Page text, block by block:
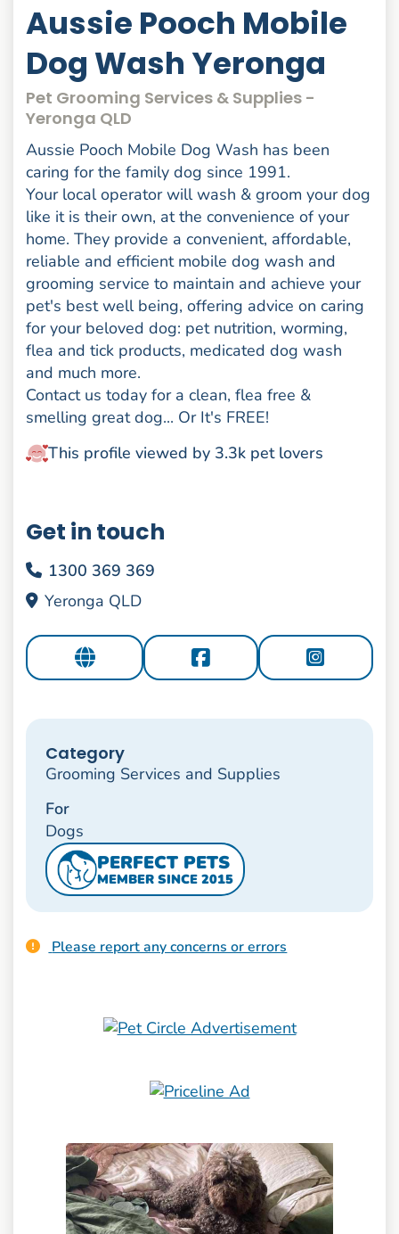
Aussie Pooch Mobile
Dog Wash Yeronga
Pet Grooming Services & Supplies -
Yeronga QLD
Aussie Pooch Mobile Dog Wash has been
caring for the family dog since 1991.
Your local operator will wash & groom your dog
like it is their own, at the convenience of your
home. They provide a convenient, affordable,
reliable and efficient mobile dog wash and
grooming service to maintain and achieve your
pet's best well being, offering advice on caring
for your beloved dog: pet nutrition, worming,
flea and tick products, medicated dog wash
and much more.
Contact us today for a clean, flea free &
smelling great dog... Or It's FREE!
This profile viewed by 3.3k pet lovers
Get in touch
1300 369 369
Yeronga QLD
Category
Grooming Services and Supplies
For
Dogs
PERFECT PETS
MEMBER SINCE 2015
Please report any concerns or errors